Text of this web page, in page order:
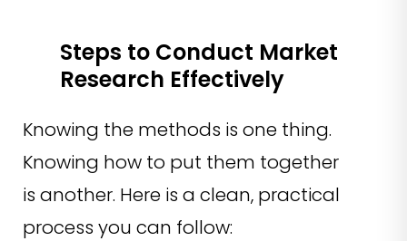
Steps to Conduct Market
Research Effectively
Knowing the methods is one thing.
Knowing how to put them together
is another. Here is a clean, practical
process you can follow: